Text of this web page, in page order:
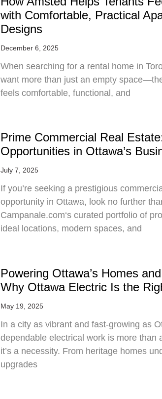
with Comfortable, Practical
Designs
December 6, 2025
When searching for a rental home in
want more than just an empty
feels comfortable, functional, and
Prime Commercial Real
Opportunities in Ottawa’s
July 7, 2025
If you’re seeking a prestigious
opportunity in Ottawa, look no further
Campanale.com‘s curated portfolio of
ideal locations, modern spaces, and
Powering Ottawa’s Homes
Why Ottawa Electric Is the
May 19, 2025
In a city as vibrant and fast-growing as
dependable electrical work is more
it’s a necessity. From heritage homes
upgrades